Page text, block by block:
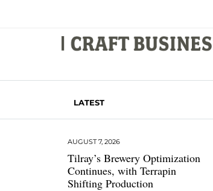
LATEST
Tilray’s Brewery Optimization
Continues, with Terrapin
Shifting Production
AUGUST 7, 2026